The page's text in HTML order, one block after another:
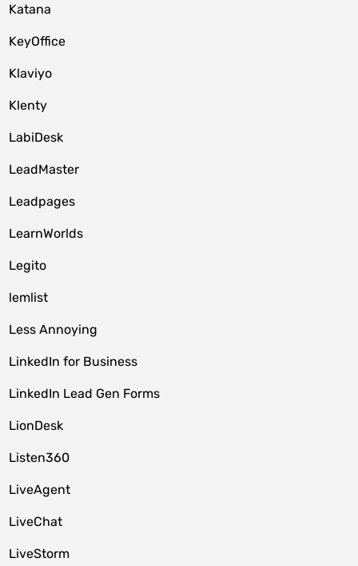
Katana
KeyOffice
Klaviyo
Klenty
LabiDesk
LeadMaster
Leadpages
LearnWorlds
Legito
lemlist
Less Annoying
LinkedIn for Business
LinkedIn Lead Gen Forms
LionDesk
Listen360
LiveAgent
LiveChat
LiveStorm